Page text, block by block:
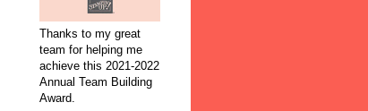
Thanks to my great
team for helping me
achieve this 2021-2022
Annual Team Building
Award.